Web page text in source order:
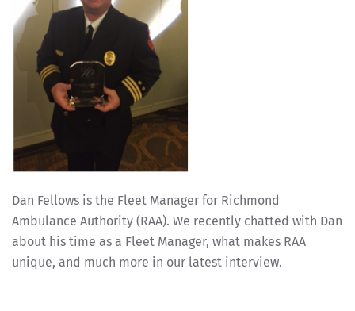
Dan Fellows is the Fleet Manager for Richmond
Ambulance Authority (RAA). We recently chatted with Dan
about his time as a Fleet Manager, what makes RAA
unique, and much more in our latest interview.